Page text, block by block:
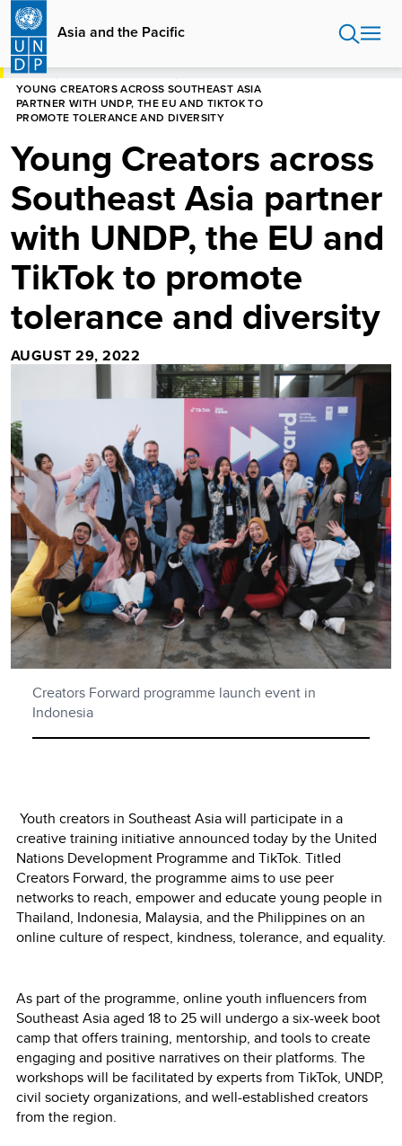
Skip
main
content
Asia and the Pacific
HOME
YOUNG CREATORS ACROSS SOUTHEAST ASIA
PARTNER WITH UNDP, THE EU AND TIKTOK TO
PROMOTE TOLERANCE AND DIVERSITY
Young Creators across
Southeast Asia partner
with UNDP, the EU and
TikTok to promote
tolerance and diversity
AUGUST 29, 2022
Creators Forward programme launch event in
Indonesia
Youth creators in Southeast Asia will participate in a
creative training initiative announced today by the United
Nations Development Programme and TikTok. Titled
Creators Forward, the programme aims to use peer
networks to reach, empower and educate young people in
Thailand, Indonesia, Malaysia, and the Philippines on an
online culture of respect, kindness, tolerance, and equality.
As part of the programme, online youth influencers from
Southeast Asia aged 18 to 25 will undergo a six-week boot
camp that offers training, mentorship, and tools to create
engaging and positive narratives on their platforms. The
workshops will be facilitated by experts from TikTok, UNDP,
civil society organizations, and well-established creators
from the region.